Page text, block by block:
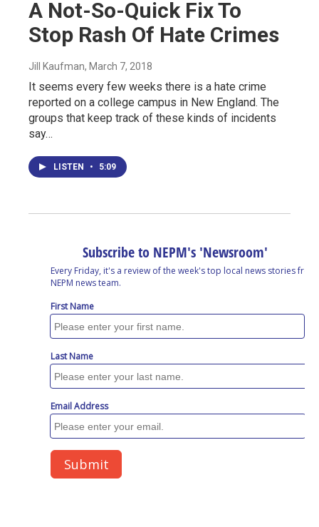
A Not-So-Quick Fix To
Stop Rash Of Hate Crimes
Jill Kaufman, March 7, 2018
It seems every few weeks there is a hate crime
reported on a college campus in New England. The
groups that keep track of these kinds of incidents
say…
LISTEN • 5:09